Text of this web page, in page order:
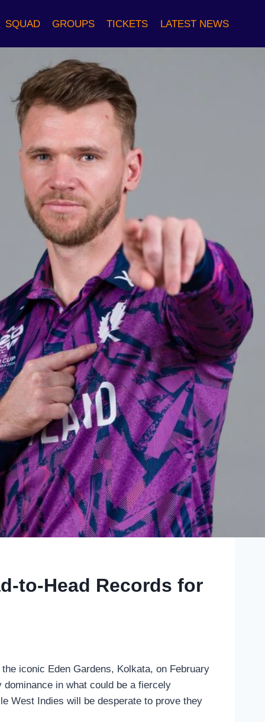
SQUAD GROUPS TICKETS LATEST NEWS
to-Head Records for
iconic Eden Gardens, Kolkata, on February
in what could be a fiercely
West Indies will be desperate to prove they